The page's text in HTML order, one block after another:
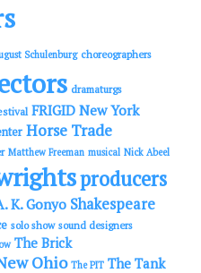
Schulenburg choreographers
dramaturgs
FRIGID New York
Horse Trade
Matthew Freeman musical Nick Abeel
producers
K. Gonyo Shakespeare
solo show sound designers
The Brick
Ohio The PIT The Tank